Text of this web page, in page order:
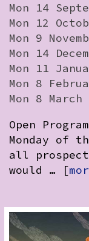
Mon 14
Mon 12
Mon 9
Mon 14
Mon 11
Mon 8
Mon 8
Open
Monday of
all
would … [